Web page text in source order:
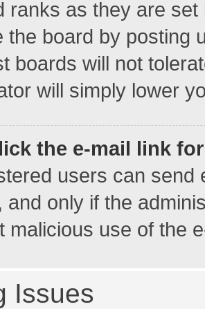
ranks as they are
the board by posting
boards will not
will simply lower
the e-mail link
users can send
and only if the
malicious use of the
Issues